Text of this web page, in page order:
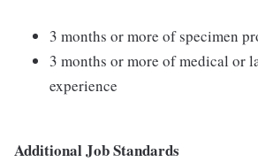
3 months or more of specimen
3 months or more of medical or
experience
Additional Job Standards